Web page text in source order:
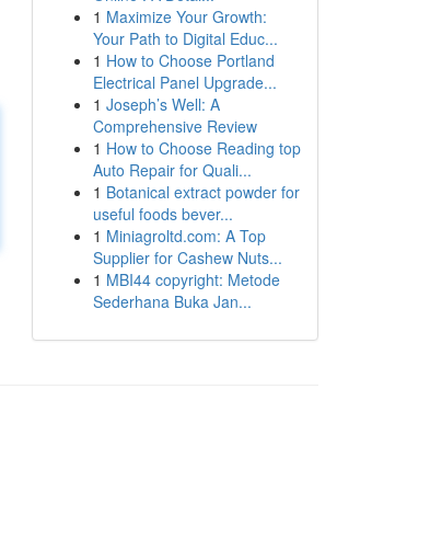
1 Maximize Your Growth:
Your Path to Digital Educ...
1 How to Choose Portland
Electrical Panel Upgrade...
1 Joseph’s Well: A
Comprehensive Review
1 How to Choose Reading top
Auto Repair for Quali...
1 Botanical extract powder for
useful foods bever...
1 Miniagroltd.com: A Top
Supplier for Cashew Nuts...
1 MBI44 copyright: Metode
Sederhana Buka Jan...